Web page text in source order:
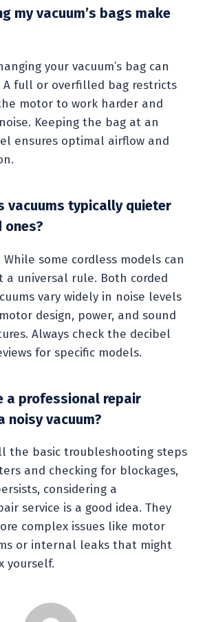
my vacuum’s bags make
your vacuum’s bag can
A full or overfilled bag restricts
motor to work harder and
Keeping the bag at an
ensures optimal airflow and
vacuums typically quieter
ones?
While some cordless models can
a universal rule. Both corded
vary widely in noise levels
design, power, and sound
Always check the decibel
for specific models.
a professional repair
noisy vacuum?
the basic troubleshooting steps
and checking for blockages,
considering a
service is a good idea. They
complex issues like motor
or internal leaks that might
yourself.